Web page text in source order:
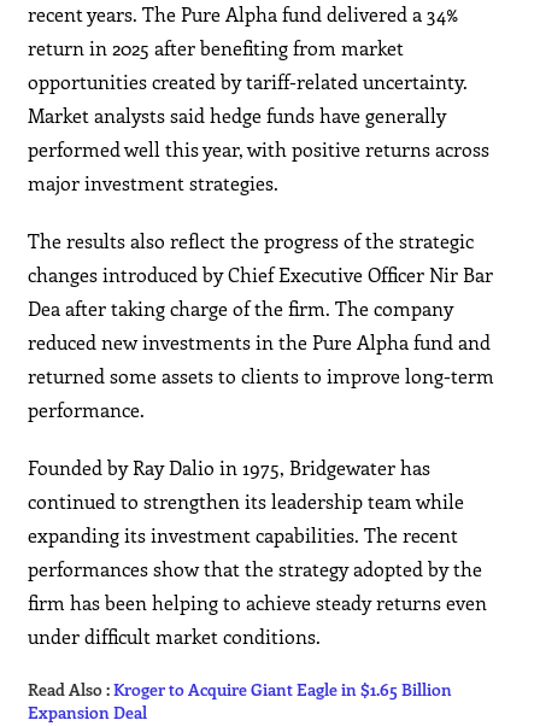
recent years. The Pure Alpha fund delivered a 34%
return in 2025 after benefiting from market
opportunities created by tariff-related uncertainty.
Market analysts said hedge funds have generally
performed well this year, with positive returns across
major investment strategies.
The results also reflect the progress of the strategic
changes introduced by Chief Executive Officer Nir Bar
Dea after taking charge of the firm. The company
reduced new investments in the Pure Alpha fund and
returned some assets to clients to improve long-term
performance.
Founded by Ray Dalio in 1975, Bridgewater has
continued to strengthen its leadership team while
expanding its investment capabilities. The recent
performances show that the strategy adopted by the
firm has been helping to achieve steady returns even
under difficult market conditions.
Read Also :Kroger to Acquire Giant Eagle in $1.65 Billion
Expansion Deal